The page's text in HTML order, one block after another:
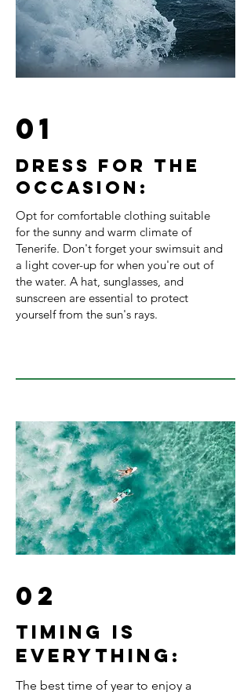
01
Dress for the
occasion:
Opt for comfortable clothing suitable
for the sunny and warm climate of
Tenerife. Don't forget your swimsuit and
a light cover-up for when you're out of
the water. A hat, sunglasses, and
sunscreen are essential to protect
yourself from the sun's rays.
02
Timing is
everything:
The best time of year to enjoy a